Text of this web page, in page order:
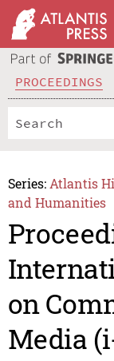
PROCEEDINGS
Series: Atlantis
and Humanities
on
Media